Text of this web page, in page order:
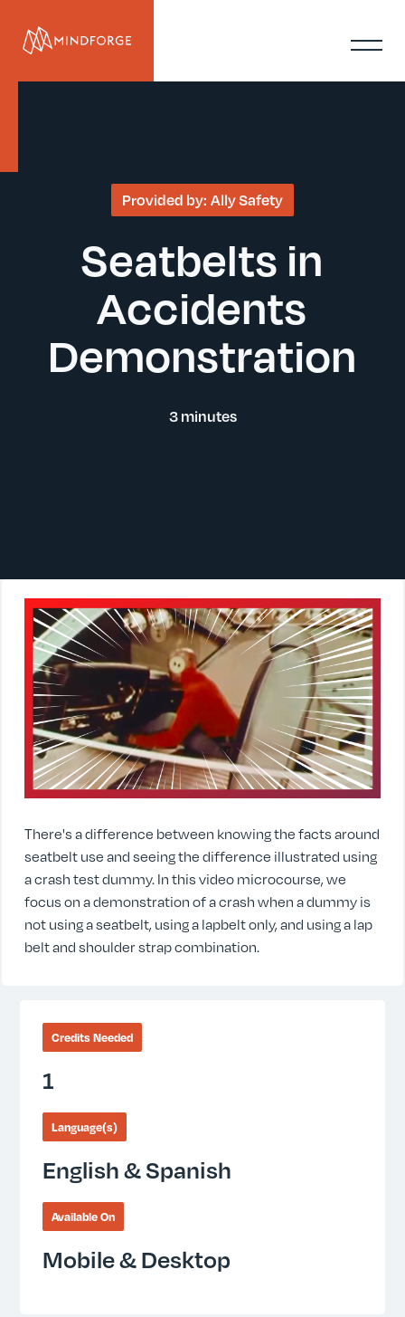
Provided by: Ally Safety
Seatbelts in
Accidents
Demonstration
3 minutes
There's a difference between knowing the facts around
seatbelt use and seeing the difference illustrated using
a crash test dummy. In this video microcourse, we
focus on a demonstration of a crash when a dummy is
not using a seatbelt, using a lapbelt only, and using a lap
belt and shoulder strap combination.
Credits Needed
1
Language(s)
English & Spanish
Available On
Mobile & Desktop